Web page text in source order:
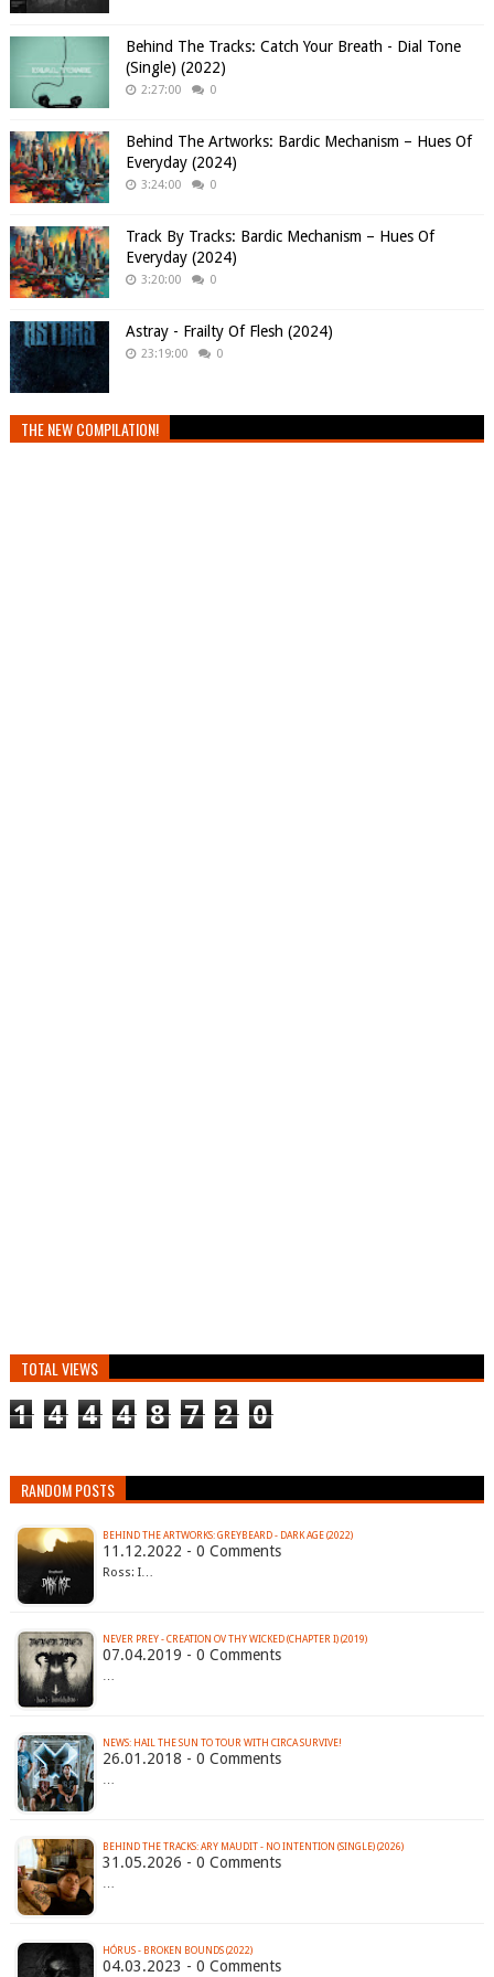
Behind The Tracks: Catch Your Breath - Dial Tone
(Single) (2022)
2:27:00 0
Behind The Artworks: Bardic Mechanism – Hues Of
Everyday (2024)
3:24:00 0
Track By Tracks: Bardic Mechanism – Hues Of
Everyday (2024)
3:20:00 0
Astray - Frailty Of Flesh (2024)
23:19:00 0
THE NEW COMPILATION!
TOTAL VIEWS
1 4 4 4 8 7 2 0
RANDOM POSTS
BEHIND THE ARTWORKS: GREYBEARD - DARK AGE (2022)
11.12.2022 - 0 Comments
Ross: I…
NEVER PREY - CREATION OV THY WICKED (CHAPTER I) (2019)
07.04.2019 - 0 Comments
…
NEWS: HAIL THE SUN TO TOUR WITH CIRCA SURVIVE!
26.01.2018 - 0 Comments
…
BEHIND THE TRACKS: ARY MAUDIT - NO INTENTION (SINGLE) (2026)
31.05.2026 - 0 Comments
…
HÓRUS - BROKEN BOUNDS (2022)
04.03.2023 - 0 Comments